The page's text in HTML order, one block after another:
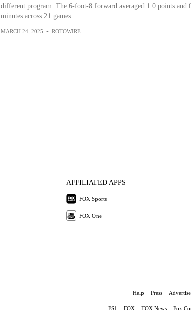
different program. The 6-foot-8 forward averaged 1.0 points and
minutes across 21 games.
MARCH 24, 2025 • ROTOWIRE
AFFILIATED APPS
FOX Sports
FOX One
Help Press
FS1 FOX FOX News Fox